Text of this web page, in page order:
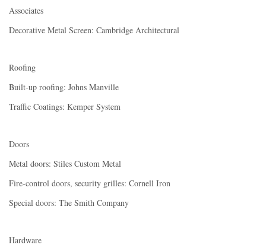
Associates
Decorative Metal Screen: Cambridge Architectural
Roofing
Built-up roofing: Johns Manville
Traffic Coatings: Kemper System
Doors
Metal doors: Stiles Custom Metal
Fire-control doors, security grilles: Cornell Iron
Special doors: The Smith Company
Hardware